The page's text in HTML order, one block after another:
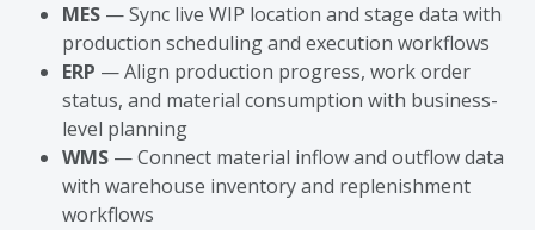
MES — Sync live WIP location and stage data with
production scheduling and execution workflows
ERP — Align production progress, work order
status, and material consumption with business-
level planning
WMS — Connect material inflow and outflow data
with warehouse inventory and replenishment
workflows